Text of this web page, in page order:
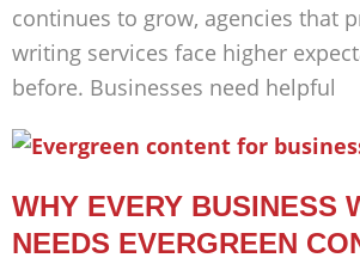
continues to grow, agencies that
writing services face higher
before. Businesses need helpful
WHY EVERY BUSINESS
NEEDS EVERGREEN